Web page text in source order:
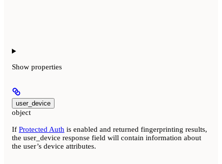
Show properties
user_device
object
If Protected Auth is enabled and returned fingerprinting results,
the user_device response field will contain information about
the user’s device attributes.